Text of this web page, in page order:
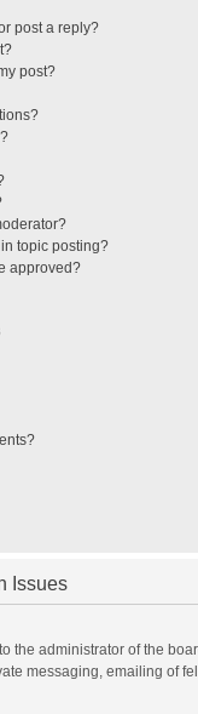
post a reply?
post?
in topic posting?
approved?
Issues
the administrator of the
messaging, emailing of